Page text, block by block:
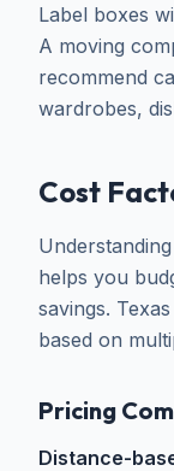
Label boxes
A moving
recommend
wardrobes,
Cost
helps you
savings.
based on
Pricing
Distance-